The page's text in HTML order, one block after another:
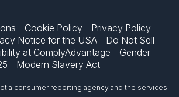
Cookie Policy
Privacy Policy
Notice for the USA
Do Not Sell
at ComplyAdvantage
Gender
Modern Slavery Act
a consumer reporting agency and the services